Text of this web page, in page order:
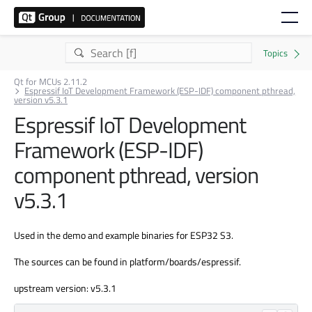
Qt for MCUs 2.11.2
Espressif IoT Development Framework (ESP-IDF) component pthread,
version v5.3.1
Espressif IoT Development
Framework (ESP-IDF)
component pthread, version
v5.3.1
Used in the demo and example binaries for ESP32 S3.
The sources can be found in platform/boards/espressif.
upstream version: v5.3.1